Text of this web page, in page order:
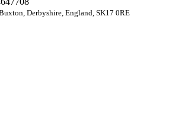
Derbyshire, England, SK17 0RE